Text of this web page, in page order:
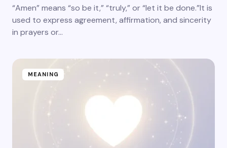
“Amen” means “so be it,” “truly,” or “let it be done.”It is
used to express agreement, affirmation, and sincerity
in prayers or…
MEANING